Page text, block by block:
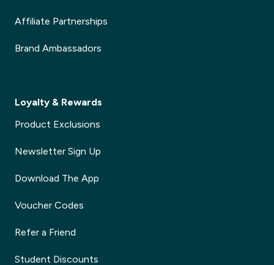
Affiliate Partnerships
Brand Ambassadors
Loyalty & Rewards
Product Exclusions
Newsletter Sign Up
Download The App
Voucher Codes
Refer a Friend
Student Discounts